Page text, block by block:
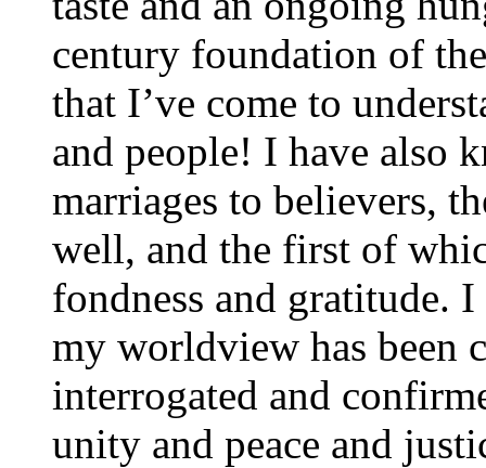
century foundation of
that I’ve come to
and people! I have also
marriages to believers,
well, and the first of
fondness and gratitude.
my worldview has been
interrogated and
unity and peace and